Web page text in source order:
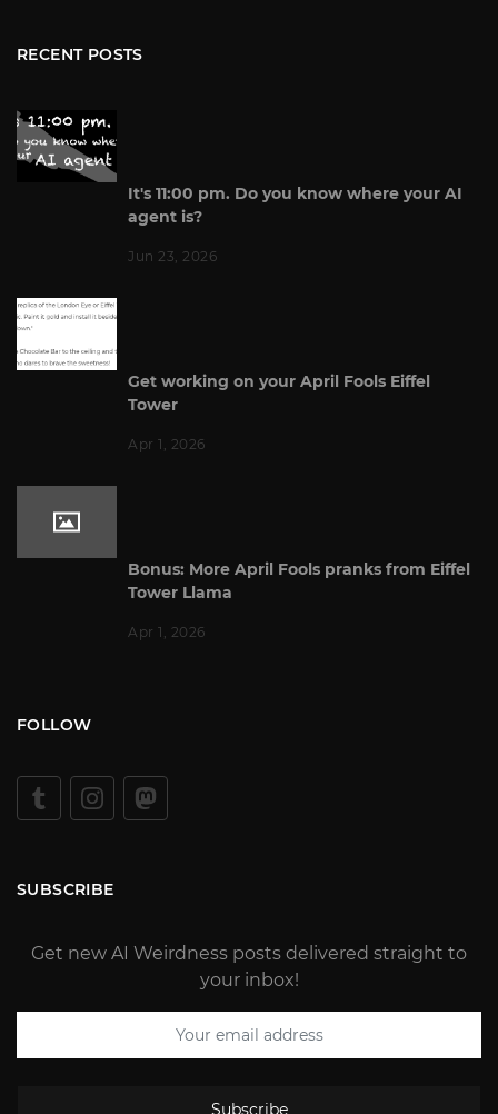
RECENT POSTS
It's 11:00 pm. Do you know where your AI
agent is?
Jun 23, 2026
Get working on your April Fools Eiffel
Tower
Apr 1, 2026
Bonus: More April Fools pranks from Eiffel
Tower Llama
Apr 1, 2026
FOLLOW
SUBSCRIBE
Get new AI Weirdness posts delivered straight to
your inbox!
Subscribe